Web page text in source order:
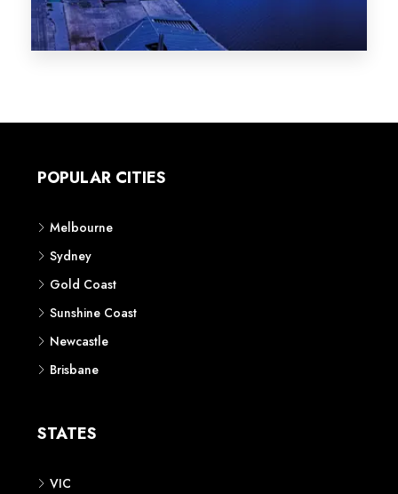
POPULAR CITIES
Melbourne
Sydney
Gold Coast
Sunshine Coast
Newcastle
Brisbane
STATES
VIC